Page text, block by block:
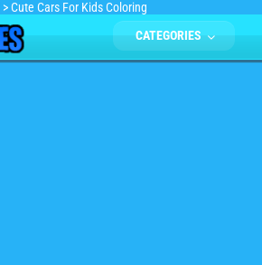
>Cute Cars For Kids Coloring
CATEGORIES